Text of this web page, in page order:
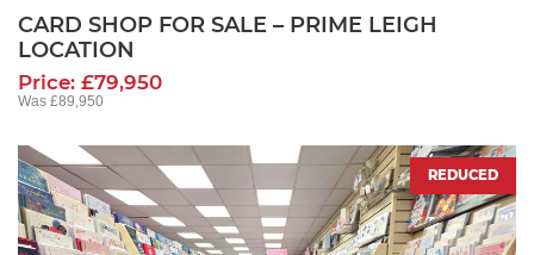
CARD SHOP FOR SALE – PRIME LEIGH
LOCATION
Price: £79,950
Was £89,950
REDUCED